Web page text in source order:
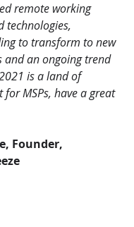
remote working
technologies,
to transform to new
and an ongoing trend
is a land of
MSPs, have a great
Founder,